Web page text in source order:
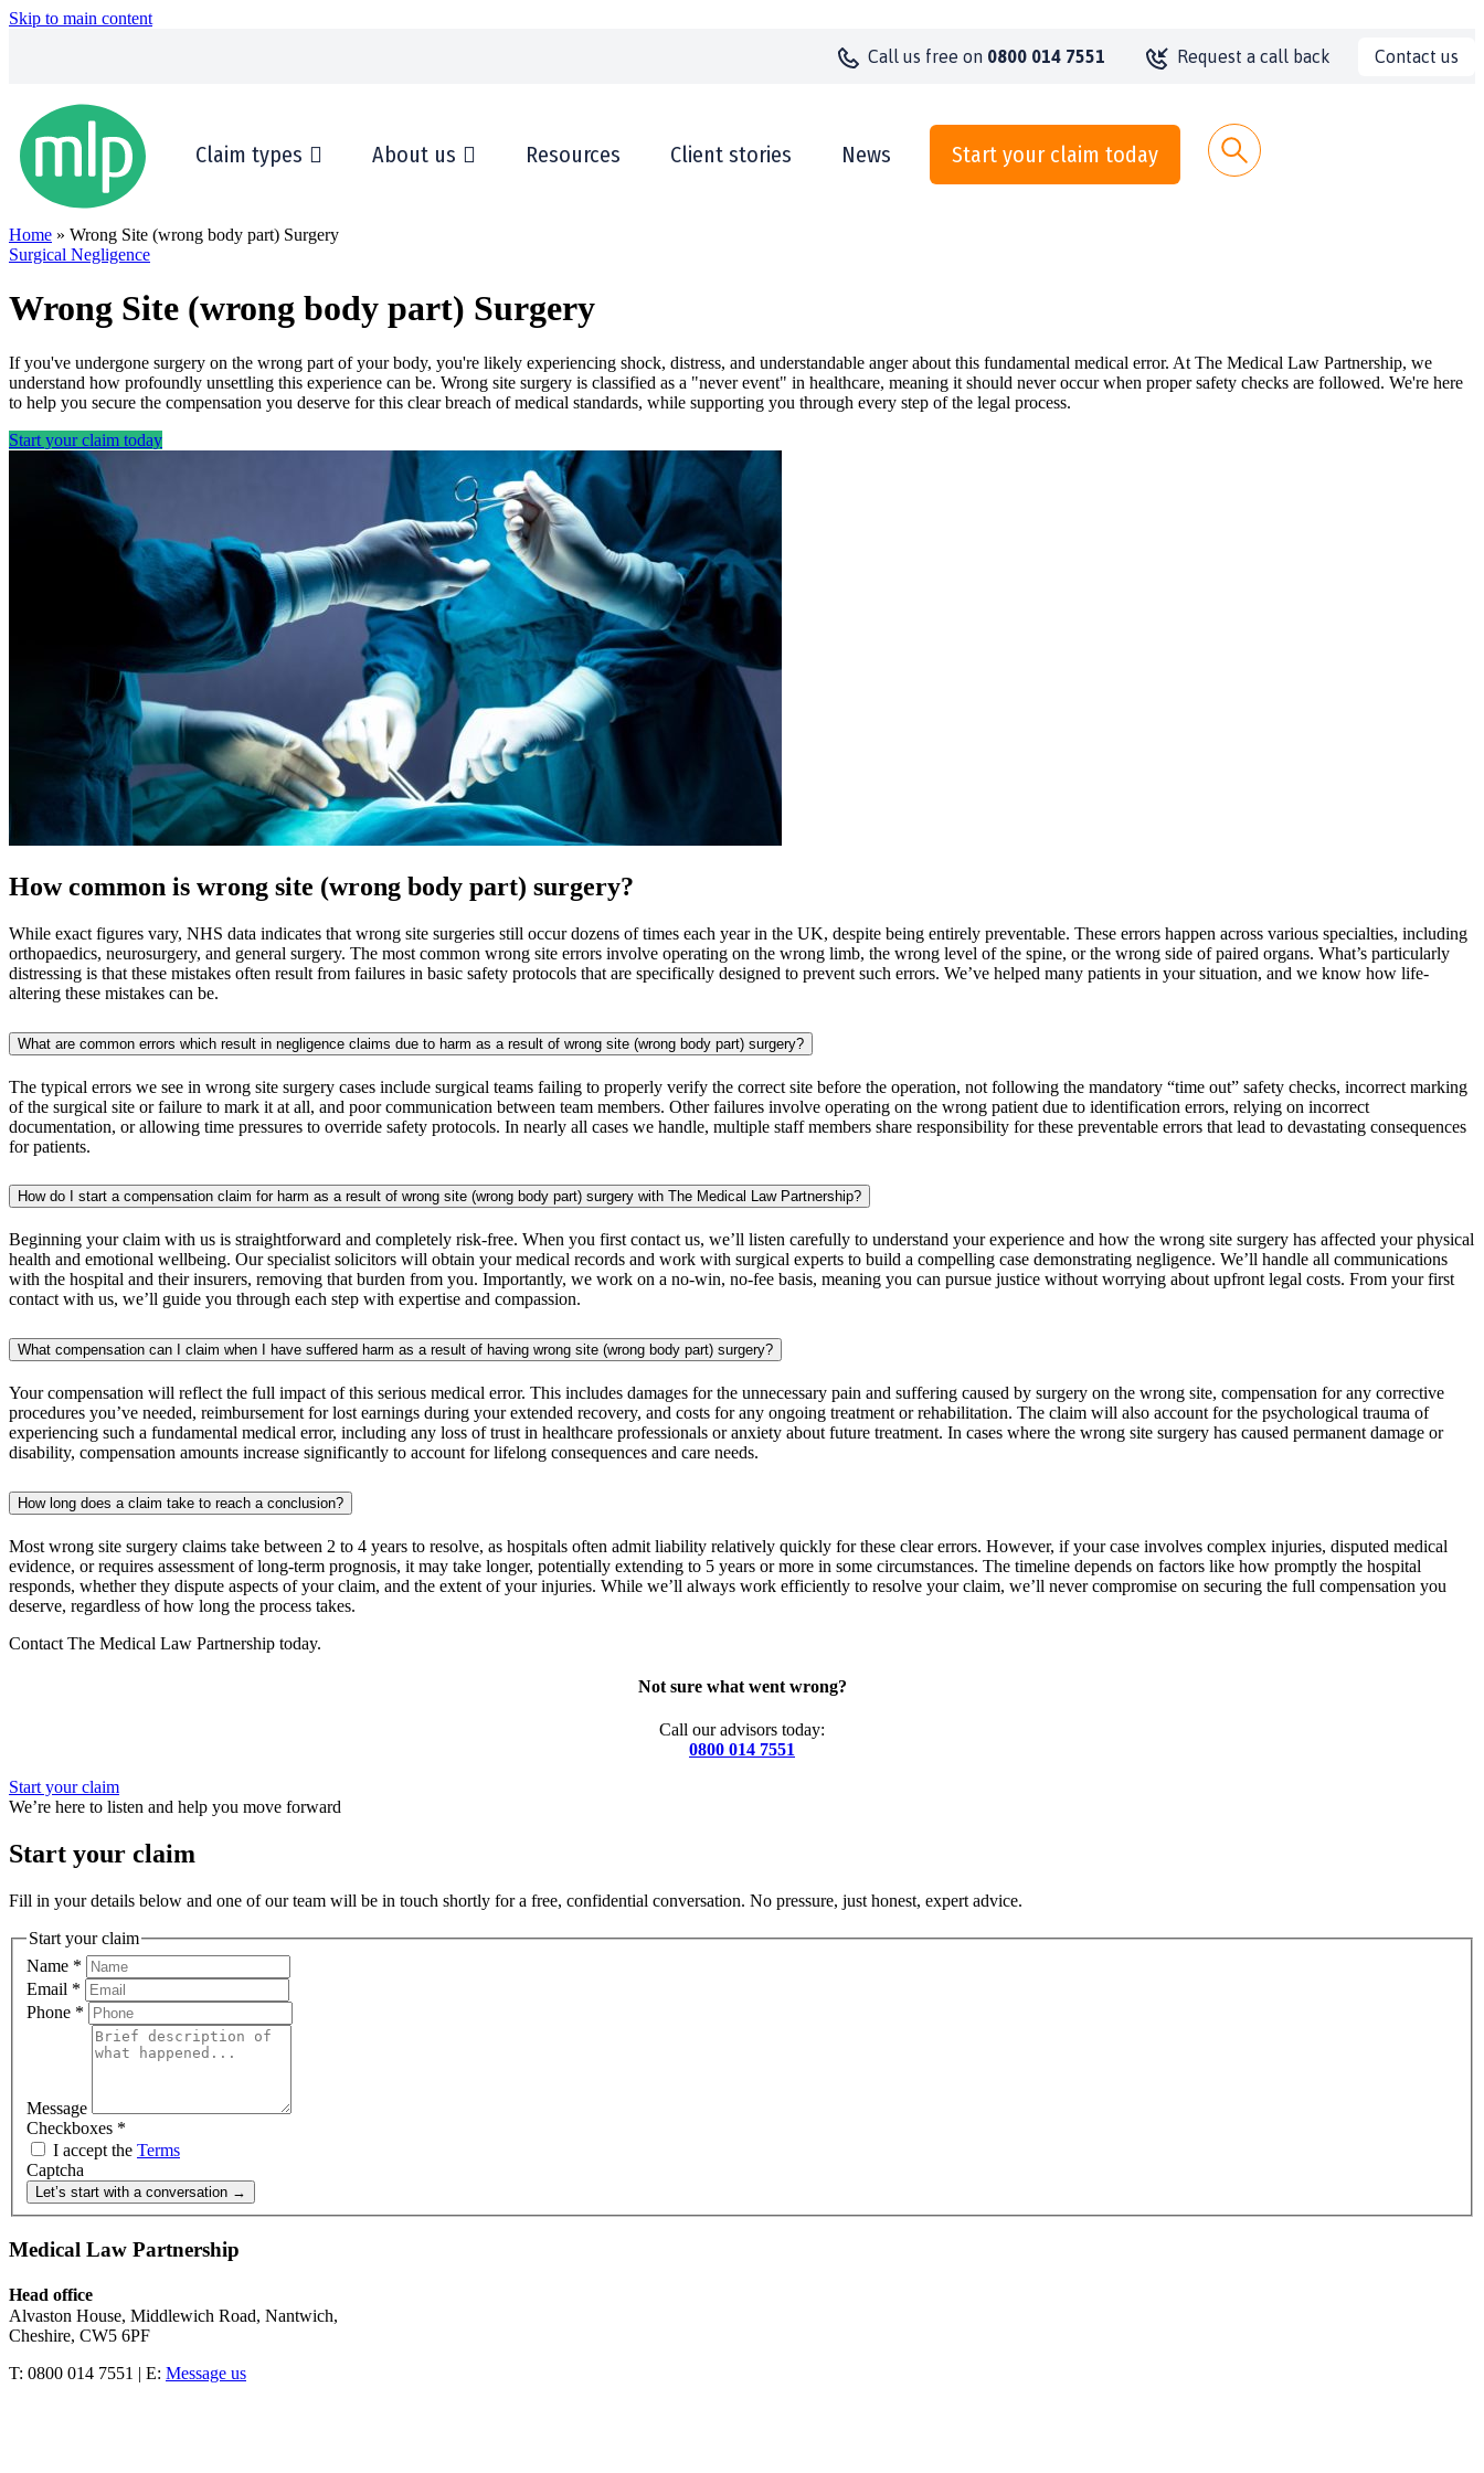
Skip to main content
Call us free on 0800 014 7551 Request a call back Contact us
Claim types About us Resources Client stories News Start your claim today
Home » Wrong Site (wrong body part) Surgery
Surgical Negligence
Wrong Site (wrong body part) Surgery
If you've undergone surgery on the wrong part of your body, you're likely experiencing shock, distress, and understandable anger about this fundamental medical error. At The Medical Law Partnership, we
understand how profoundly unsettling this experience can be. Wrong site surgery is classified as a "never event" in healthcare, meaning it should never occur when proper safety checks are followed. We're here
to help you secure the compensation you deserve for this clear breach of medical standards, while supporting you through every step of the legal process.
Start your claim today
How common is wrong site (wrong body part) surgery?
While exact figures vary, NHS data indicates that wrong site surgeries still occur dozens of times each year in the UK, despite being entirely preventable. These errors happen across various specialties, including
orthopaedics, neurosurgery, and general surgery. The most common wrong site errors involve operating on the wrong limb, the wrong level of the spine, or the wrong side of paired organs. What’s particularly
distressing is that these mistakes often result from failures in basic safety protocols that are specifically designed to prevent such errors. We’ve helped many patients in your situation, and we know how life-
altering these mistakes can be.
What are common errors which result in negligence claims due to harm as a result of wrong site (wrong body part) surgery?
The typical errors we see in wrong site surgery cases include surgical teams failing to properly verify the correct site before the operation, not following the mandatory “time out” safety checks, incorrect marking
of the surgical site or failure to mark it at all, and poor communication between team members. Other failures involve operating on the wrong patient due to identification errors, relying on incorrect
documentation, or allowing time pressures to override safety protocols. In nearly all cases we handle, multiple staff members share responsibility for these preventable errors that lead to devastating consequences
for patients.
How do I start a compensation claim for harm as a result of wrong site (wrong body part) surgery with The Medical Law Partnership?
Beginning your claim with us is straightforward and completely risk-free. When you first contact us, we’ll listen carefully to understand your experience and how the wrong site surgery has affected your physical
health and emotional wellbeing. Our specialist solicitors will obtain your medical records and work with surgical experts to build a compelling case demonstrating negligence. We’ll handle all communications
with the hospital and their insurers, removing that burden from you. Importantly, we work on a no-win, no-fee basis, meaning you can pursue justice without worrying about upfront legal costs. From your first
contact with us, we’ll guide you through each step with expertise and compassion.
What compensation can I claim when I have suffered harm as a result of having wrong site (wrong body part) surgery?
Your compensation will reflect the full impact of this serious medical error. This includes damages for the unnecessary pain and suffering caused by surgery on the wrong site, compensation for any corrective
procedures you’ve needed, reimbursement for lost earnings during your extended recovery, and costs for any ongoing treatment or rehabilitation. The claim will also account for the psychological trauma of
experiencing such a fundamental medical error, including any loss of trust in healthcare professionals or anxiety about future treatment. In cases where the wrong site surgery has caused permanent damage or
disability, compensation amounts increase significantly to account for lifelong consequences and care needs.
How long does a claim take to reach a conclusion?
Most wrong site surgery claims take between 2 to 4 years to resolve, as hospitals often admit liability relatively quickly for these clear errors. However, if your case involves complex injuries, disputed medical
evidence, or requires assessment of long-term prognosis, it may take longer, potentially extending to 5 years or more in some circumstances. The timeline depends on factors like how promptly the hospital
responds, whether they dispute aspects of your claim, and the extent of your injuries. While we’ll always work efficiently to resolve your claim, we’ll never compromise on securing the full compensation you
deserve, regardless of how long the process takes.
Contact The Medical Law Partnership today.
Not sure what went wrong?
Call our advisors today:
0800 014 7551
Start your claim
We’re here to listen and help you move forward
Start your claim
Fill in your details below and one of our team will be in touch shortly for a free, confidential conversation. No pressure, just honest, expert advice.
Start your claim
Name *
Email *
Phone *
Message
Checkboxes *
I accept the Terms
Captcha
Let’s start with a conversation →
Medical Law Partnership
Head office
Alvaston House, Middlewich Road, Nantwich,
Cheshire, CW5 6PF
T: 0800 014 7551 | E: Message us